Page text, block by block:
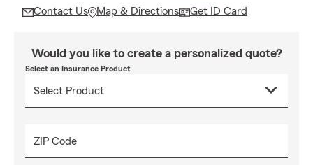
Contact Us Map & Directions Get ID Card
Would you like to create a personalized quote?
Select an Insurance Product
ZIP Code